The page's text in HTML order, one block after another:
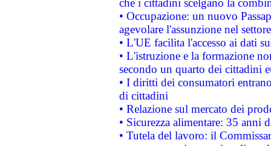
che i cittadini scelgano la
• Occupazione: un nuovo
agevolare l'assunzione nel
• L'UE facilita l'accesso ai dati
• L'istruzione e la formazione
secondo un quarto dei cittadini
• I diritti dei consumatori
di cittadini
• Relazione sul mercato dei
• Sicurezza alimentare: 35 anni
• Tutela del lavoro: il